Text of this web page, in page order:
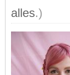
alles.)